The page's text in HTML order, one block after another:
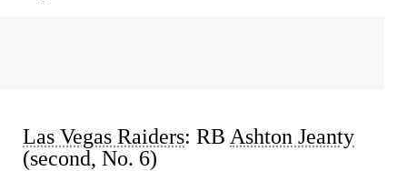
Las Vegas Raiders: RB Ashton Jeanty
(second, No. 6)